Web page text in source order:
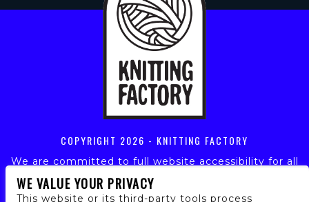
COPYRIGHT 2026 - KNITTING FACTORY
We are committed to full website accessibility for all
of our fans, including those with disabilities. Our
website is monitored, and development is ongoing to
WE VALUE YOUR PRIVACY
This website or its third-party tools process